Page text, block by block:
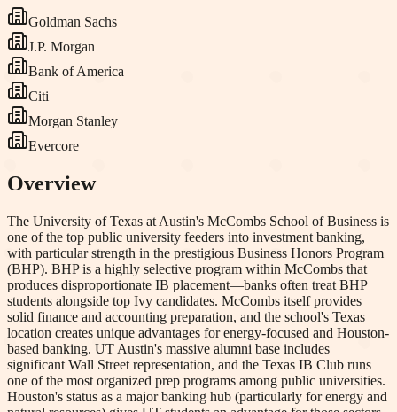
Goldman Sachs
J.P. Morgan
Bank of America
Citi
Morgan Stanley
Evercore
Overview
The University of Texas at Austin's McCombs School of Business is
one of the top public university feeders into investment banking,
with particular strength in the prestigious Business Honors Program
(BHP). BHP is a highly selective program within McCombs that
produces disproportionate IB placement—banks often treat BHP
students alongside top Ivy candidates. McCombs itself provides
solid finance and accounting preparation, and the school's Texas
location creates unique advantages for energy-focused and Houston-
based banking. UT Austin's massive alumni base includes
significant Wall Street representation, and the Texas IB Club runs
one of the most organized prep programs among public universities.
Houston's status as a major banking hub (particularly for energy and